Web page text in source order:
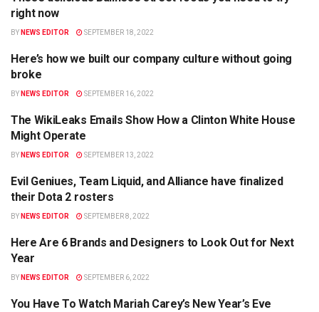
BUSINESS
right now
BY NEWS EDITOR SEPTEMBER 18, 2022
APPS
Here’s how we built our company culture without going
broke
BY NEWS EDITOR SEPTEMBER 16, 2022
POLITICS
The WikiLeaks Emails Show How a Clinton White House
Might Operate
BY NEWS EDITOR SEPTEMBER 13, 2022
TRAVEL
Evil Geniues, Team Liquid, and Alliance have finalized
their Dota 2 rosters
BY NEWS EDITOR SEPTEMBER 8, 2022
TRAVEL
Here Are 6 Brands and Designers to Look Out for Next
Year
BY NEWS EDITOR SEPTEMBER 6, 2022
TRAVEL
You Have To Watch Mariah Carey’s New Year’s Eve